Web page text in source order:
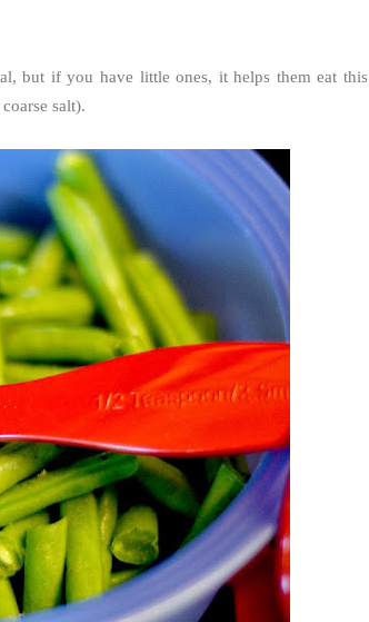
but if you have little ones, it helps them eat this
salt).